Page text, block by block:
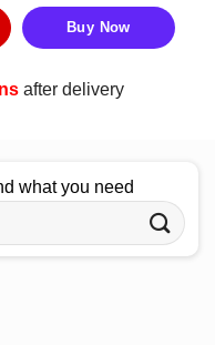
T-Shirt quantity
Buy Now
after delivery
what you need